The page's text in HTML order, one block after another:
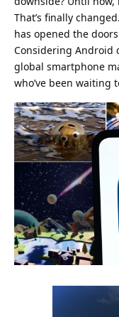
That’s finally
has opened the
Considering Android
global smartphone
who’ve been waiting